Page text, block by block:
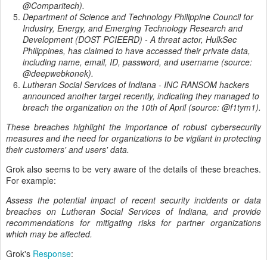
@Comparitech).
Department of Science and Technology Philippine Council for
Industry, Energy, and Emerging Technology Research and
Development (DOST PCIEERD) - A threat actor, HulkSec
Philippines, has claimed to have accessed their private data,
including name, email, ID, password, and username (source:
@deepwebkonek).
Lutheran Social Services of Indiana - INC RANSOM hackers
announced another target recently, indicating they managed to
breach the organization on the 10th of April (source: @f1tym1).
These breaches highlight the importance of robust cybersecurity
measures and the need for organizations to be vigilant in protecting
their customers' and users' data.
Grok also seems to be very aware of the details of these breaches.
For example:
Assess the potential impact of recent security incidents or data
breaches on Lutheran Social Services of Indiana, and provide
recommendations for mitigating risks for partner organizations
which may be affected.
Grok's Response: